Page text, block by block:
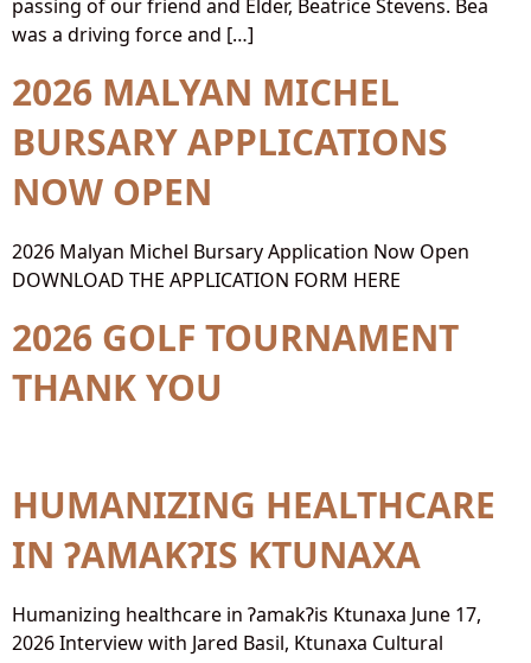
passing of our friend and Elder, Beatrice Stevens. Bea
was a driving force and […]
2026 MALYAN MICHEL
BURSARY APPLICATIONS
NOW OPEN
2026 Malyan Michel Bursary Application Now Open
DOWNLOAD THE APPLICATION FORM HERE
2026 GOLF TOURNAMENT
THANK YOU
HUMANIZING HEALTHCARE
IN ɁAMAKɁIS KTUNAXA
Humanizing healthcare in ɁamakɁis Ktunaxa June 17,
2026 Interview with Jared Basil, Ktunaxa Cultural